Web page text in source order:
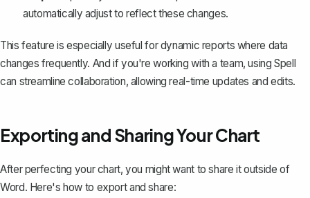
automatically adjust to reflect these changes.
This feature is especially useful for dynamic reports where data
changes frequently. And if you're working with a team, usingSpell
can streamline collaboration, allowing real-time updates and edits.
Exporting and Sharing Your Chart
After perfecting your chart, you might want to share it outside of
Word. Here's how to export and share: